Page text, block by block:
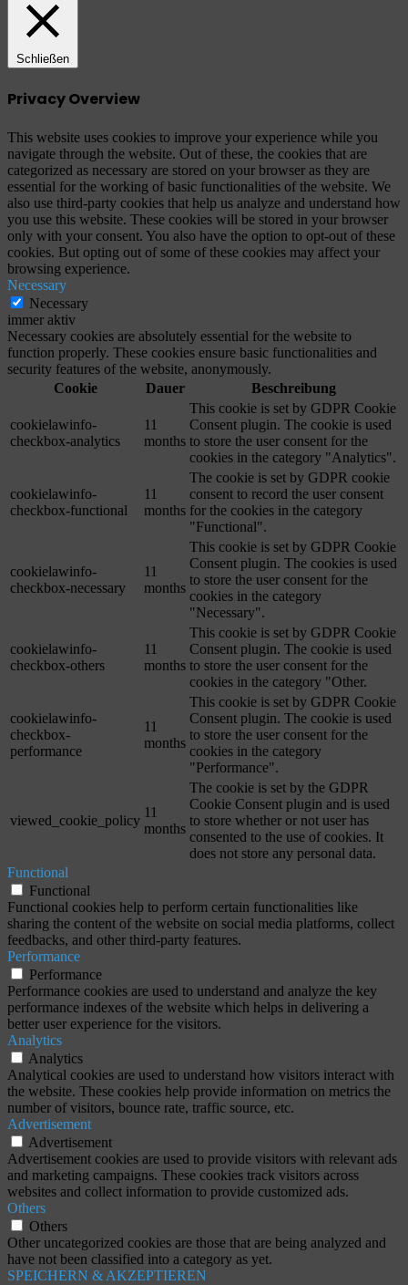
Schließen
Privacy Overview
This website uses cookies to improve your experience while you
navigate through the website. Out of these, the cookies that are
categorized as necessary are stored on your browser as they are
essential for the working of basic functionalities of the website. We
also use third-party cookies that help us analyze and understand how
you use this website. These cookies will be stored in your browser
only with your consent. You also have the option to opt-out of these
cookies. But opting out of some of these cookies may affect your
browsing experience.
Necessary
Necessary
immer aktiv
Necessary cookies are absolutely essential for the website to
function properly. These cookies ensure basic functionalities and
security features of the website, anonymously.
Cookie
Dauer Beschreibung
cookielawinfo-
checkbox-analytics
11
months
This cookie is set by GDPR Cookie
Consent plugin. The cookie is used
to store the user consent for the
cookies in the category "Analytics".
cookielawinfo-
checkbox-functional
11
months
The cookie is set by GDPR cookie
consent to record the user consent
for the cookies in the category
"Functional".
cookielawinfo-
checkbox-necessary
11
months
This cookie is set by GDPR Cookie
Consent plugin. The cookies is used
to store the user consent for the
cookies in the category
"Necessary".
cookielawinfo-
checkbox-others
11
months
This cookie is set by GDPR Cookie
Consent plugin. The cookie is used
to store the user consent for the
cookies in the category "Other.
cookielawinfo-
checkbox-
performance
11
months
This cookie is set by GDPR Cookie
Consent plugin. The cookie is used
to store the user consent for the
cookies in the category
"Performance".
viewed_cookie_policy
11
months
The cookie is set by the GDPR
Cookie Consent plugin and is used
to store whether or not user has
consented to the use of cookies. It
does not store any personal data.
Functional
Functional
Functional cookies help to perform certain functionalities like
sharing the content of the website on social media platforms, collect
feedbacks, and other third-party features.
Performance
Performance
Performance cookies are used to understand and analyze the key
performance indexes of the website which helps in delivering a
better user experience for the visitors.
Analytics
Analytics
Analytical cookies are used to understand how visitors interact with
the website. These cookies help provide information on metrics the
number of visitors, bounce rate, traffic source, etc.
Advertisement
Advertisement
Advertisement cookies are used to provide visitors with relevant ads
and marketing campaigns. These cookies track visitors across
websites and collect information to provide customized ads.
Others
Others
Other uncategorized cookies are those that are being analyzed and
have not been classified into a category as yet.
SPEICHERN & AKZEPTIEREN